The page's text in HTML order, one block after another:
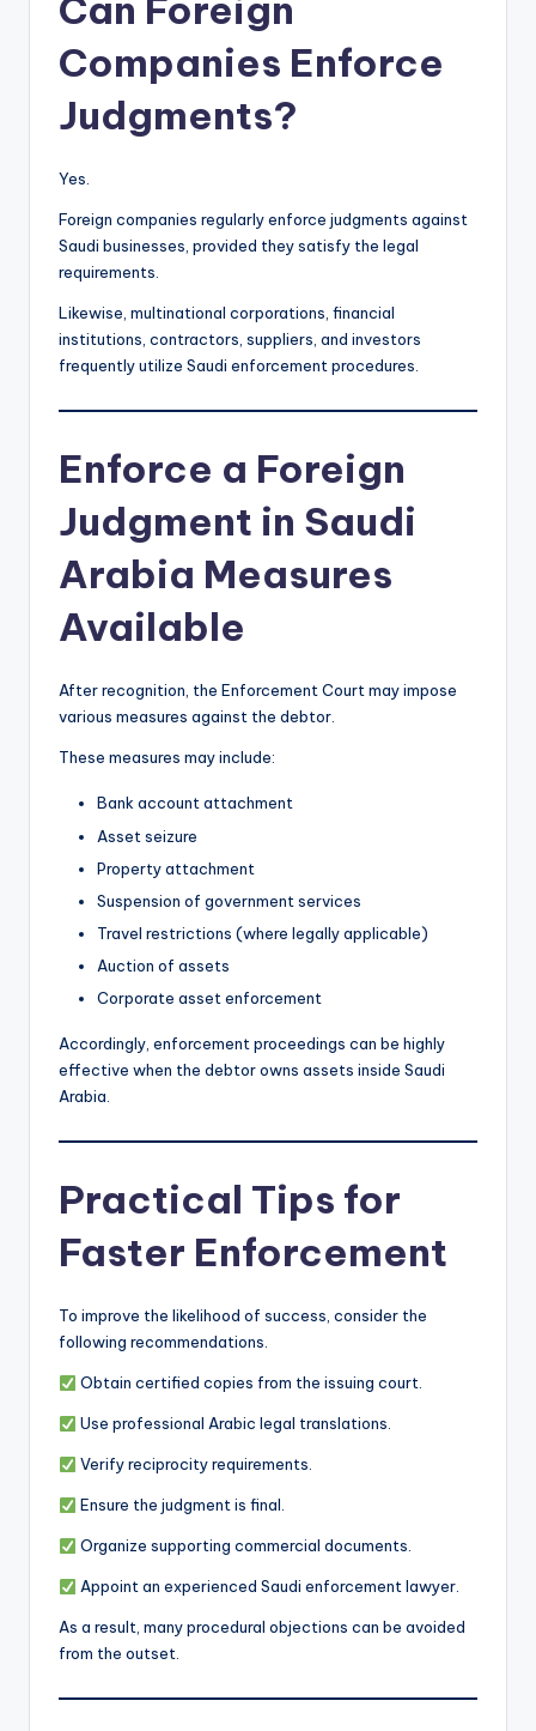
Can Foreign
Companies Enforce
Judgments?
Yes.
Foreign companies regularly enforce judgments against
Saudi businesses, provided they satisfy the legal
requirements.
Likewise, multinational corporations, financial
institutions, contractors, suppliers, and investors
frequently utilize Saudi enforcement procedures.
Enforce a Foreign
Judgment in Saudi
Arabia Measures
Available
After recognition, the Enforcement Court may impose
various measures against the debtor.
These measures may include:
Bank account attachment
Asset seizure
Property attachment
Suspension of government services
Travel restrictions (where legally applicable)
Auction of assets
Corporate asset enforcement
Accordingly, enforcement proceedings can be highly
effective when the debtor owns assets inside Saudi
Arabia.
Practical Tips for
Faster Enforcement
To improve the likelihood of success, consider the
following recommendations.
Obtain certified copies from the issuing court.
Use professional Arabic legal translations.
Verify reciprocity requirements.
Ensure the judgment is final.
Organize supporting commercial documents.
Appoint an experienced Saudi enforcement lawyer.
As a result, many procedural objections can be avoided
from the outset.